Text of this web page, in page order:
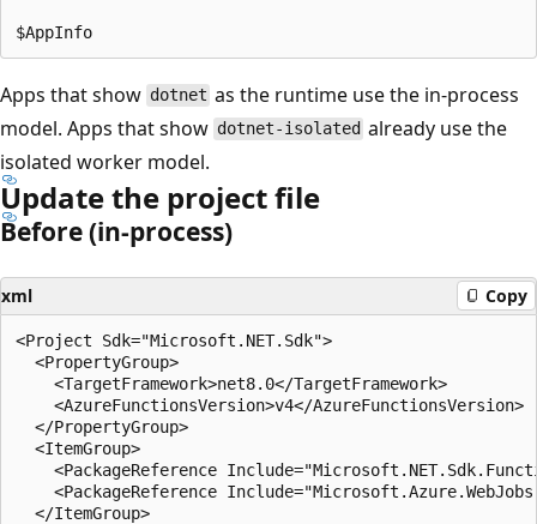
Apps that show dotnet as the runtime use the in-process
model. Apps that show dotnet-isolated already use the
isolated worker model.
Update the project file
Before (in-process)
xml Copy
<Project Sdk="Microsoft.NET.Sdk">
  <PropertyGroup>
    <TargetFramework>net8.0</TargetFramework>
    <AzureFunctionsVersion>v4</AzureFunctionsVersion>
  </PropertyGroup>
  <ItemGroup>
<PackageReference
<PackageReference
  </ItemGroup>